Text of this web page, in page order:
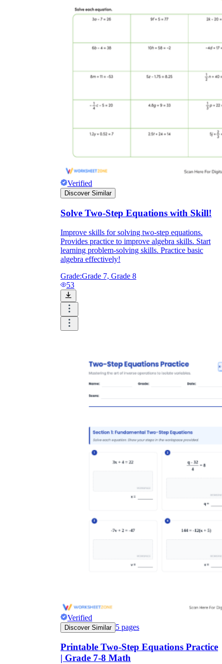
Verified
Discover Similar
Solve Two-Step Equations with Skill!
Improve skills for solving two-step equations.
Provides practice to improve algebra skills. Start
learning problem-solving skills. Practice basic
algebra effectively!
Grade:Grade 7, Grade 8
53
Verified
Discover Similar 5 pages
Printable Two-Step Equations Practice
| Grade 7-8 Math